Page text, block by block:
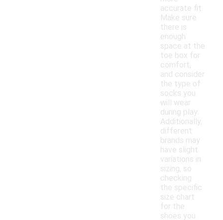
accurate fit.
Make sure
there is
enough
space at the
toe box for
comfort,
and consider
the type of
socks you
will wear
during play.
Additionally,
different
brands may
have slight
variations in
sizing, so
checking
the specific
size chart
for the
shoes you